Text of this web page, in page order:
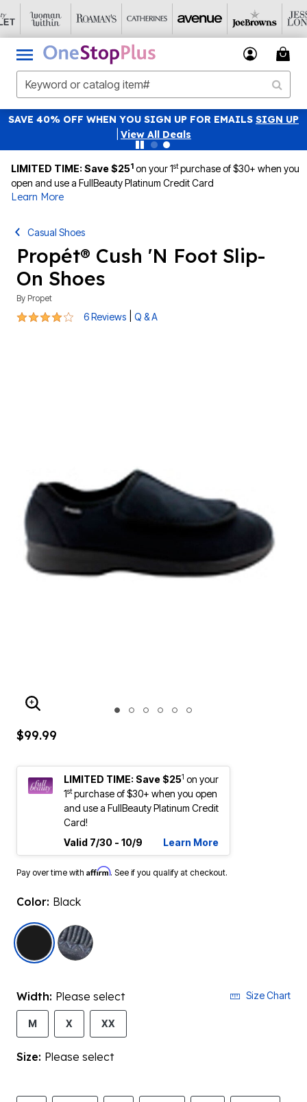
SAVE 40% OFF WHEN YOU SIGN UP FOR EMAILS SIGN UP
View All Deals
LIMITED TIME: Save $251 on your 1stpurchase of $30+ when you
open and use a FullBeauty Platinum Credit Card
Learn More
Casual Shoes
Propét® Cush 'N Foot Slip-
On Shoes
By Propet
3.8 out of 5 Customer Rating
6 Reviews Q & A
ENLARGE IMAGE
$99.99
LIMITED TIME: Save $251 on your
1stpurchase of $30+ when you open
and use a FullBeauty Platinum Credit
Card!
Valid 7/30 - 10/9
Learn More
Pay over time with Affirm. See if you qualify at checkout.
Color: Black
selected
Width: Please select Size Chart
M X XX
Size: Please select